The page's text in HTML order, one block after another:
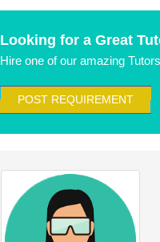
Looking for a Great
Hire one of our amazing
POST REQUIREMENT